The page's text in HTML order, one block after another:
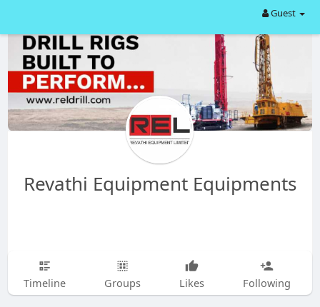
Guest
Revathi Equipment Equipments
Timeline Groups Likes Following